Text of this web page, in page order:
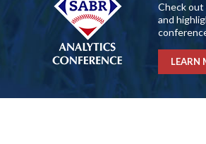
Check
and
LEARN